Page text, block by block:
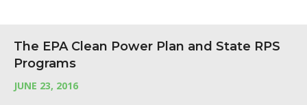
The EPA Clean Power Plan and State RPS
Programs
JUNE 23, 2016